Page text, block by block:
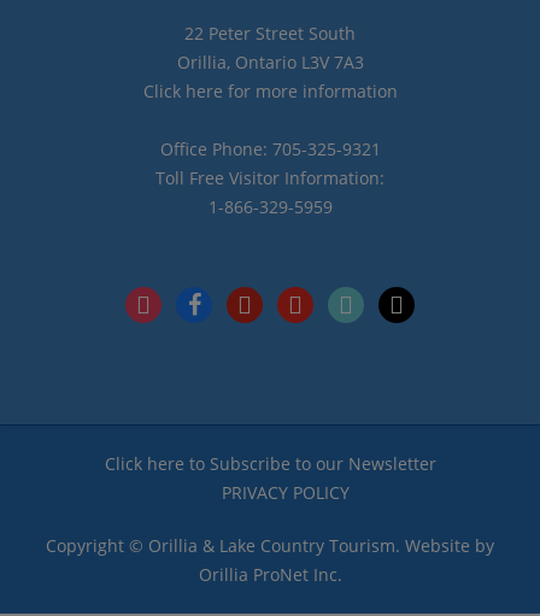
22 Peter Street South
Orillia, Ontario L3V 7A3
Click here for more information
Office Phone: 705-325-9321
Toll Free Visitor Information:
1-866-329-5959
instagramfacebookpinterestyoutubetiktok x
Click here to Subscribe to our Newsletter
PRIVACY POLICY
Copyright © Orillia & Lake Country Tourism. Website by
Orillia ProNet Inc.